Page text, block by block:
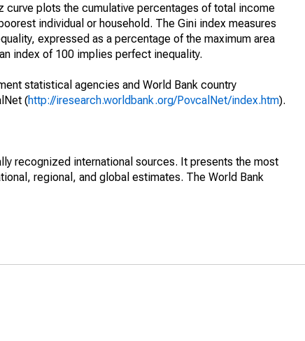
plots the cumulative percentages of total income
individual or household. The Gini index measures
expressed as a percentage of the maximum area
index of 100 implies perfect inequality.
statistical agencies and World Bank country
(http://iresearch.worldbank.org/PovcalNet/index.htm).
recognized international sources. It presents the most
regional, and global estimates. The World Bank